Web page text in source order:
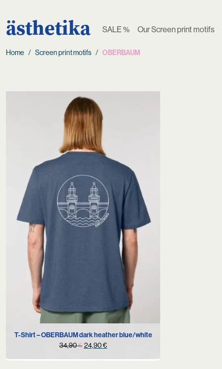
ästhetika SALE % Our Screen print motifs
Home Screen print motifs OBERBAUM
M
T-Shirt – OBERBAUM dark heather blue/white
34,90€ Original
24,90€Current